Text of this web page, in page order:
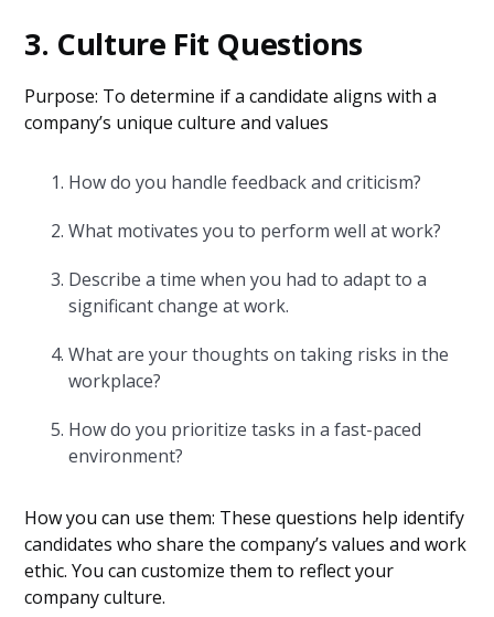
3. Culture Fit Questions
Purpose: To determine if a candidate aligns with a
company’s unique culture and values
How do you handle feedback and criticism?
What motivates you to perform well at work?
Describe a time when you had to adapt to a
significant change at work.
What are your thoughts on taking risks in the
workplace?
How do you prioritize tasks in a fast-paced
environment?
How you can use them: These questions help identify
candidates who share the company’s values and work
ethic. You can customize them to reflect your
company culture.